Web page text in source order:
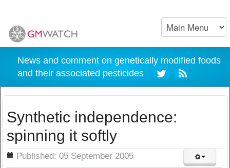
News and comment on genetically modified foods
and their associated pesticides
Synthetic independence:
spinning it softly
Published: 05 September 2005